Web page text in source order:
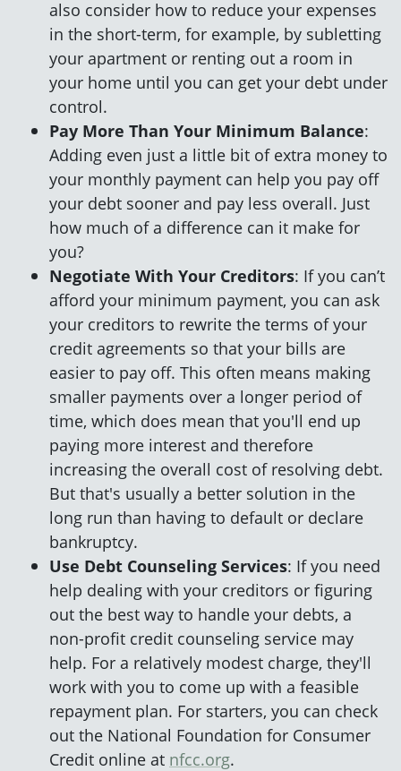
also consider how to reduce your expenses
in the short-term, for example, by subletting
your apartment or renting out a room in
your home until you can get your debt under
control.
Pay More Than Your Minimum Balance:
Adding even just a little bit of extra money to
your monthly payment can help you pay off
your debt sooner and pay less overall. Just
how much of a difference can it make for
you?
Negotiate With Your Creditors: If you can’t
afford your minimum payment, you can ask
your creditors to rewrite the terms of your
credit agreements so that your bills are
easier to pay off. This often means making
smaller payments over a longer period of
time, which does mean that you'll end up
paying more interest and therefore
increasing the overall cost of resolving debt.
But that's usually a better solution in the
long run than having to default or declare
bankruptcy.
Use Debt Counseling Services: If you need
help dealing with your creditors or figuring
out the best way to handle your debts, a
non-profit credit counseling service may
help. For a relatively modest charge, they'll
work with you to come up with a feasible
repayment plan. For starters, you can check
out the National Foundation for Consumer
Credit online at nfcc.org.